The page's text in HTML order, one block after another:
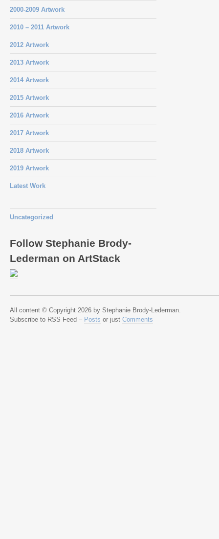
2000-2009 Artwork
2010 – 2011 Artwork
2012 Artwork
2013 Artwork
2014 Artwork
2015 Artwork
2016 Artwork
2017 Artwork
2018 Artwork
2019 Artwork
Latest Work
Uncategorized
Follow Stephanie Brody-
Lederman on ArtStack
All content © Copyright 2026 by Stephanie Brody-Lederman.
Subscribe to RSS Feed – Posts or just Comments